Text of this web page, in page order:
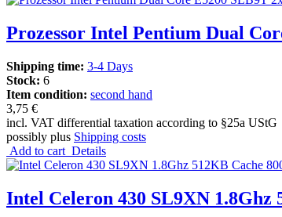
Prozessor Intel Pentium Dual
Shipping time: 3-4 Days
Stock: 6
Item condition: second hand
3,75 €
incl. VAT differential taxation according to §25a UStG
possibly plus Shipping costs
Add to cart Details
Intel Celeron 430 SL9XN 1.8Ghz